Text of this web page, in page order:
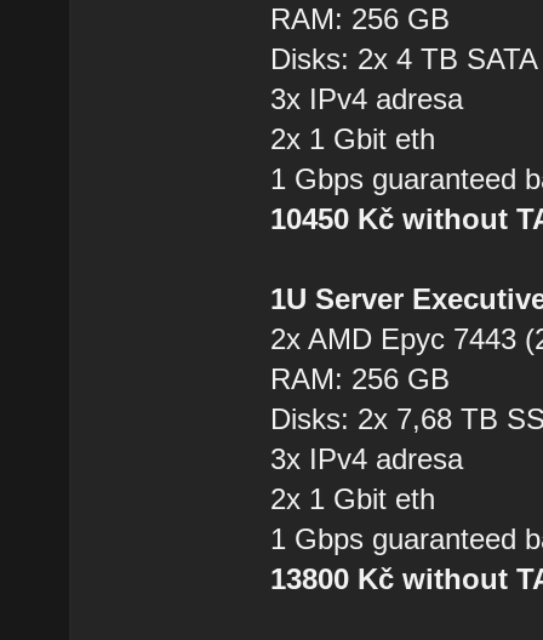
RAM: 256 GB
Disks: 2x 4 TB
3x IPv4 adresa
2x 1 Gbit eth
1 Gbps guaranteed
10450 Kč without
1U Server
2x AMD Epyc 7443
RAM: 256 GB
Disks: 2x 7,68 TB
3x IPv4 adresa
2x 1 Gbit eth
1 Gbps guaranteed
13800 Kč without